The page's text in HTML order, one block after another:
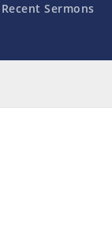
Recent Sermons